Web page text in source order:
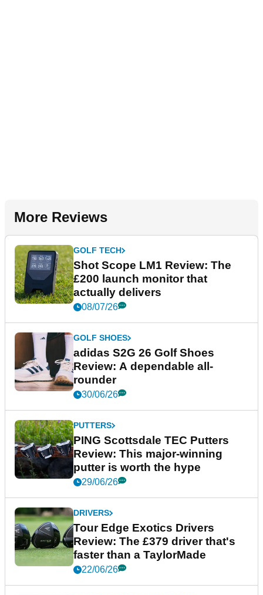
More Reviews
GOLF TECH
Shot Scope LM1 Review: The
£200 launch monitor that
actually delivers
08/07/26
GOLF SHOES
adidas S2G 26 Golf Shoes
Review: A dependable all-
rounder
30/06/26
PUTTERS
PING Scottsdale TEC Putters
Review: This major-winning
putter is worth the hype
29/06/26
DRIVERS
Tour Edge Exotics Drivers
Review: The £379 driver that's
faster than a TaylorMade
22/06/26